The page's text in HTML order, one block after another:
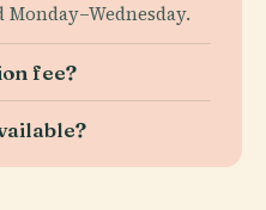
Monday–Wednesday.
fee?